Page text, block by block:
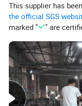
reaches 18,
are exported.
America,
countries. We
screws
requirements.
This supplier has
the official SGS
marked "
" are